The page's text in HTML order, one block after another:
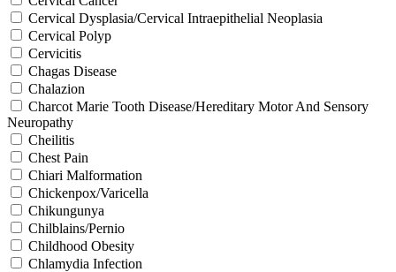
Cervical Dysplasia/Cervical Intraepithelial Neoplasia
Cervical Polyp
Cervicitis
Chagas Disease
Chalazion
Charcot Marie Tooth Disease/Hereditary Motor And Sensory
Neuropathy
Cheilitis
Chest Pain
Chiari Malformation
Chickenpox/Varicella
Chikungunya
Chilblains/Pernio
Childhood Obesity
Chlamydia Infection